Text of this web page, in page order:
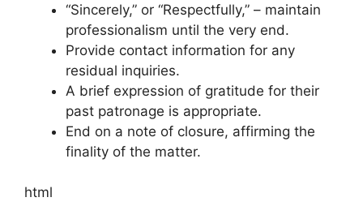
“Sincerely,” or “Respectfully,” – maintain
professionalism until the very end.
Provide contact information for any
residual inquiries.
A brief expression of gratitude for their
past patronage is appropriate.
End on a note of closure, affirming the
finality of the matter.
html